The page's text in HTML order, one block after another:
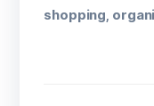
shopping